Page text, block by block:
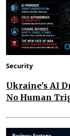
Security
Ukraine's AI
No Human